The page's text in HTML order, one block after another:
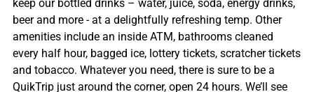
keep our bottled drinks – water, juice, soda, energy drinks,
beer and more - at a delightfully refreshing temp. Other
amenities include an inside ATM, bathrooms cleaned
every half hour, bagged ice, lottery tickets, scratcher tickets
and tobacco. Whatever you need, there is sure to be a
QuikTrip just around the corner, open 24 hours. We’ll see